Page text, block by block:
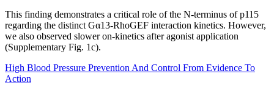
This finding demonstrates a critical role of the N-terminus of p115
regarding the distinct Gα13-RhoGEF interaction kinetics. However,
we also observed slower on-kinetics after agonist application
(Supplementary Fig. 1c).
High Blood Pressure Prevention And Control From Evidence To
Action